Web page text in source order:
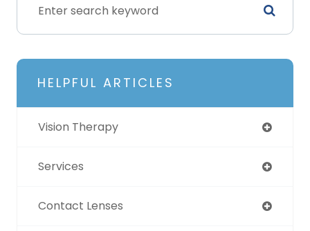
HELPFUL ARTICLES
Vision Therapy
Services
Contact Lenses